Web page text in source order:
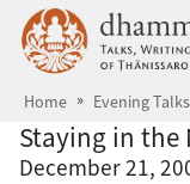
Skip to main
Home Evening
Staying in the
December 21,